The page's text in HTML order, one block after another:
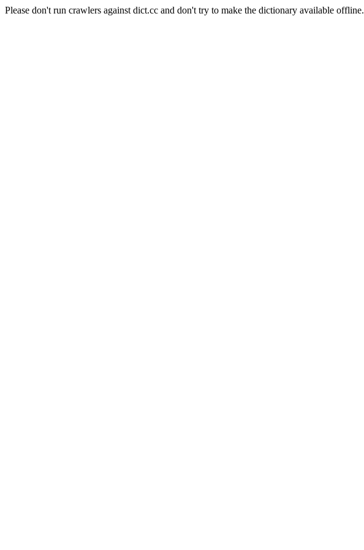
Please don't run crawlers against dict.cc and don't try to make the dictionary available offline.